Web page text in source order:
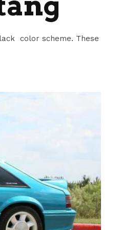
color scheme. These